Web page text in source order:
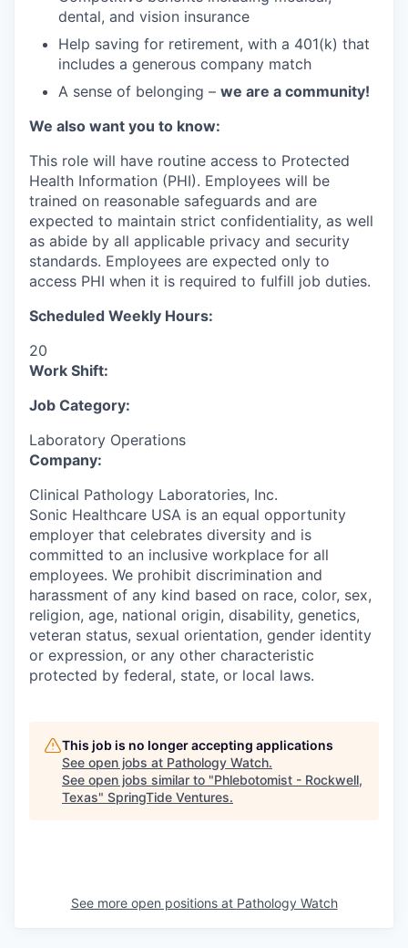
dental, and vision insurance
Help saving for retirement, with a 401(k) that
includes a generous company match
A sense of belonging – we are a community!
We also want you to know:
This role will have routine access to Protected
Health Information (PHI). Employees will be
trained on reasonable safeguards and are
expected to maintain strict confidentiality, as well
as abide by all applicable privacy and security
standards. Employees are expected only to
access PHI when it is required to fulfill job duties.
Scheduled Weekly Hours:
20
Work Shift:
Job Category:
Laboratory Operations
Company:
Clinical Pathology Laboratories, Inc.
Sonic Healthcare USA is an equal opportunity
employer that celebrates diversity and is
committed to an inclusive workplace for all
employees. We prohibit discrimination and
harassment of any kind based on race, color, sex,
religion, age, national origin, disability, genetics,
veteran status, sexual orientation, gender identity
or expression, or any other characteristic
protected by federal, state, or local laws.
This job is no longer accepting applications
See open jobs at Pathology Watch.
See open jobs similar to "Phlebotomist - Rockwell,
Texas" SpringTide Ventures.
See more open positions at Pathology Watch